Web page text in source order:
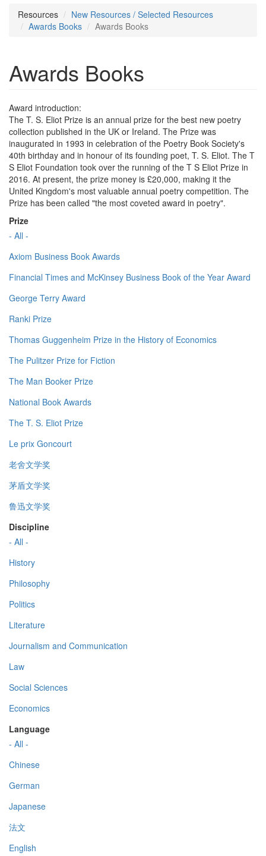
Resources
New Resources / Selected Resources
Awards Books
Awards Books
Awards Books
Award introduction:
The T. S. Eliot Prize is an annual prize for the best new poetry
collection published in the UK or Ireland. The Prize was
inaugurated in 1993 in celebration of the Poetry Book Society's
40th birthday and in honour of its founding poet, T. S. Eliot. The T
S Eliot Foundation took over the running of the T S Eliot Prize in
2016. At present, the prize money is £20,000, making it the
United Kingdom's most valuable annual poetry competition. The
Prize has been called "the most coveted award in poetry".
Prize
- All -
Axiom Business Book Awards
Financial Times and McKinsey Business Book of the Year Award
George Terry Award
Ranki Prize
Thomas Guggenheim Prize in the History of Economics
The Pulitzer Prize for Fiction
The Man Booker Prize
National Book Awards
The T. S. Eliot Prize
Le prix Goncourt
老舍文学奖
茅盾文学奖
鲁迅文学奖
Discipline
- All -
History
Philosophy
Politics
Literature
Journalism and Communication
Law
Social Sciences
Economics
Language
- All -
Chinese
German
Japanese
法文
English